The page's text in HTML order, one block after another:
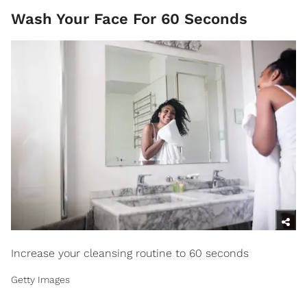
Wash Your Face For 60 Seconds
Increase your cleansing routine to 60 seconds
Getty Images